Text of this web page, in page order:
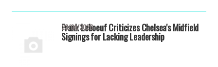
Frank Leboeuf Criticizes Chelsea's Midfield
Signings for Lacking Leadership
23/04/2026